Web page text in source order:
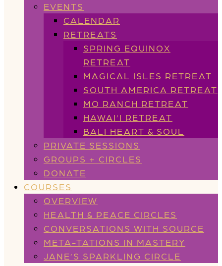
EVENTS
CALENDAR
RETREATS
SPRING EQUINOX
RETREAT
MAGICAL ISLES RETREAT
SOUTH AMERICA RETREAT
MO RANCH RETREAT
HAWAI’I RETREAT
BALI HEART & SOUL
PRIVATE SESSIONS
GROUPS + CIRCLES
DONATE
COURSES
OVERVIEW
HEALTH & PEACE CIRCLES
CONVERSATIONS WITH SOURCE
META-TATIONS IN MASTERY
JANE’S SPARKLING CIRCLE